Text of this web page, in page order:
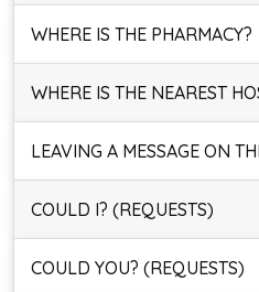
WHERE IS THE PHARMACY?
WHERE IS THE NEAREST
LEAVING A MESSAGE ON
COULD I? (REQUESTS)
COULD YOU? (REQUESTS)